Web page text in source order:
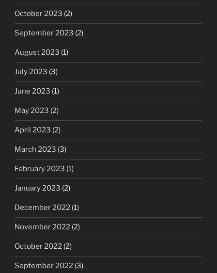
October 2023 (2)
September 2023 (2)
August 2023 (1)
July 2023 (3)
June 2023 (1)
May 2023 (2)
April 2023 (2)
March 2023 (3)
February 2023 (1)
January 2023 (2)
December 2022 (1)
November 2022 (2)
October 2022 (2)
September 2022 (3)